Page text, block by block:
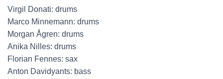
Virgil Donati: drums
Marco Minnemann: drums
Morgan Ågren: drums
Anika Nilles: drums
Florian Fennes: sax
Anton Davidyants: bass